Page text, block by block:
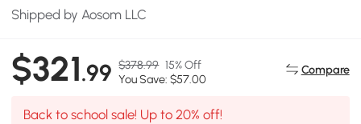
Shipped by Aosom LLC
$321.99 $378.99 15% Off
You Save: $57.00
Compare
Back to school sale! Up to 20% off!